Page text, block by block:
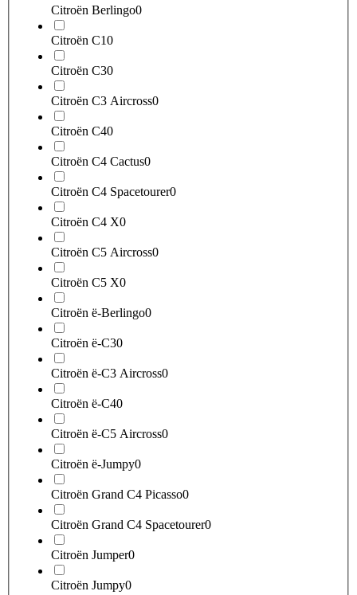
Citroën Berlingo0
Citroën C10
Citroën C30
Citroën C3 Aircross0
Citroën C40
Citroën C4 Cactus0
Citroën C4 Spacetourer0
Citroën C4 X0
Citroën C5 Aircross0
Citroën C5 X0
Citroën ë-Berlingo0
Citroën ë-C30
Citroën ë-C3 Aircross0
Citroën ë-C40
Citroën ë-C5 Aircross0
Citroën ë-Jumpy0
Citroën Grand C4 Picasso0
Citroën Grand C4 Spacetourer0
Citroën Jumper0
Citroën Jumpy0